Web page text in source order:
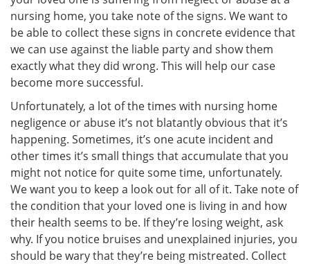
nursing home, you take note of the signs. We want to
be able to collect these signs in concrete evidence that
we can use against the liable party and show them
exactly what they did wrong. This will help our case
become more successful.
Unfortunately, a lot of the times with nursing home
negligence or abuse it’s not blatantly obvious that it’s
happening. Sometimes, it’s one acute incident and
other times it’s small things that accumulate that you
might not notice for quite some time, unfortunately.
We want you to keep a look out for all of it. Take note of
the condition that your loved one is living in and how
their health seems to be. If they’re losing weight, ask
why. If you notice bruises and unexplained injuries, you
should be wary that they’re being mistreated. Collect